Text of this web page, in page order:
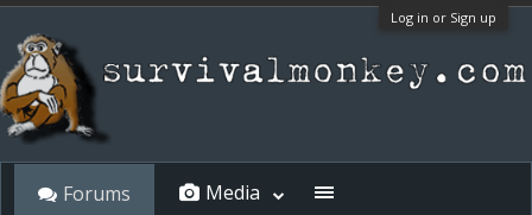
Log in or Sign up
Forums Media